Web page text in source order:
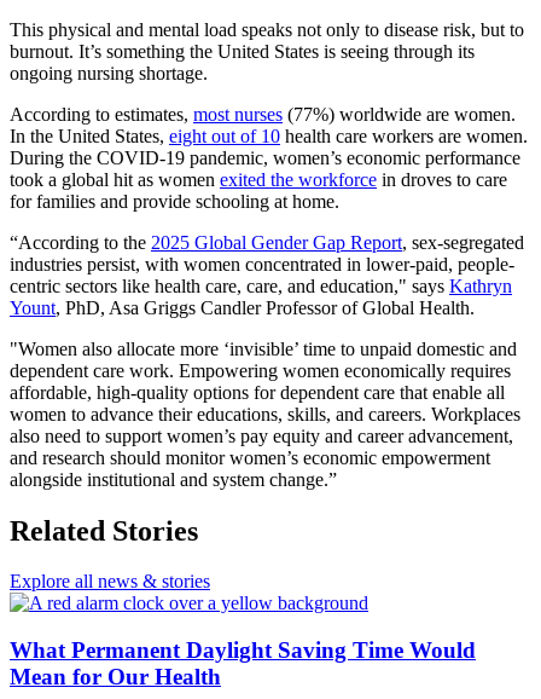
This physical and mental load speaks not only to disease risk, but to
burnout. It’s something the United States is seeing through its
ongoing nursing shortage.
According to estimates, most nurses (77%) worldwide are women.
In the United States, eight out of 10 health care workers are women.
During the COVID-19 pandemic, women’s economic performance
took a global hit as women exited the workforce in droves to care
for families and provide schooling at home.
“According to the 2025 Global Gender Gap Report, sex-segregated
industries persist, with women concentrated in lower-paid, people-
centric sectors like health care, care, and education," says Kathryn
Yount, PhD, Asa Griggs Candler Professor of Global Health.
"Women also allocate more ‘invisible’ time to unpaid domestic and
dependent care work. Empowering women economically requires
affordable, high-quality options for dependent care that enable all
women to advance their educations, skills, and careers. Workplaces
also need to support women’s pay equity and career advancement,
and research should monitor women’s economic empowerment
alongside institutional and system change.”
Related Stories
Explore all news & stories
What Permanent Daylight Saving Time Would
Mean for Our Health